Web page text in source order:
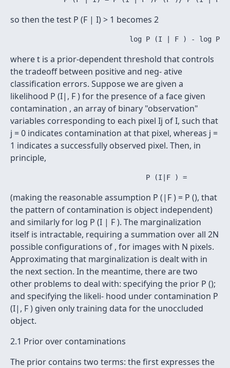
so then the test P (F | I) > 1 becomes 2
where t is a prior-dependent threshold that controls
the tradeoff between positive and neg- ative
classification errors. Suppose we are given a
likelihood P (I|, F ) for the presence of a face given
contamination , an array of binary "observation"
variables corresponding to each pixel Ij of I, such that
j = 0 indicates contamination at that pixel, whereas j =
1 indicates a successfully observed pixel. Then, in
principle,
(making the reasonable assumption P (|F ) = P (), that
the pattern of contamination is object independent)
and similarly for log P (I | F ). The marginalization
itself is intractable, requiring a summation over all 2N
possible configurations of , for images with N pixels.
Approximating that marginalization is dealt with in
the next section. In the meantime, there are two
other problems to deal with: specifying the prior P ();
and specifying the likeli- hood under contamination P
(I|, F ) given only training data for the unoccluded
object.
2.1 Prior over contaminations
The prior contains two terms: the first expresses the